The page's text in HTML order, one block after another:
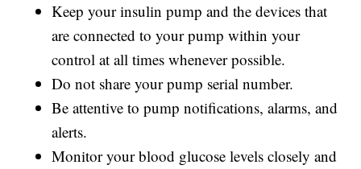
Keep your insulin pump and the devices that
are connected to your pump within your
control at all times whenever possible.
Do not share your pump serial number.
Be attentive to pump notifications, alarms, and
alerts.
Monitor your blood glucose levels closely and